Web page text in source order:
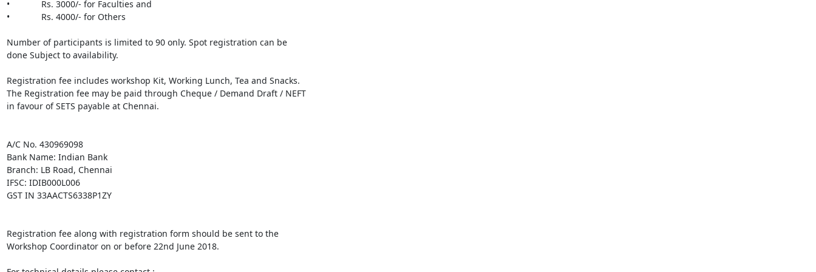
•             Rs. 3000/- for Faculties and
•             Rs. 4000/- for Others
Number of participants is limited to 90 only. Spot registration can be
done Subject to availability.
Registration fee includes workshop Kit, Working Lunch, Tea and Snacks.
The Registration fee may be paid through Cheque / Demand Draft / NEFT
in favour of SETS payable at Chennai.
A/C No. 430969098
Bank Name: Indian Bank
Branch: LB Road, Chennai
IFSC: IDIB000L006
GST IN 33AACTS6338P1ZY
Registration fee along with registration form should be sent to the
Workshop Coordinator on or before 22nd June 2018.